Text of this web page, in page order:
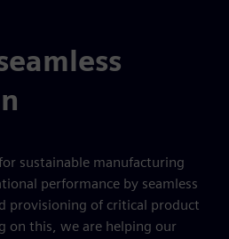
sustainable manufacturing
performance by seamless
provisioning of critical product
on this, we are helping our